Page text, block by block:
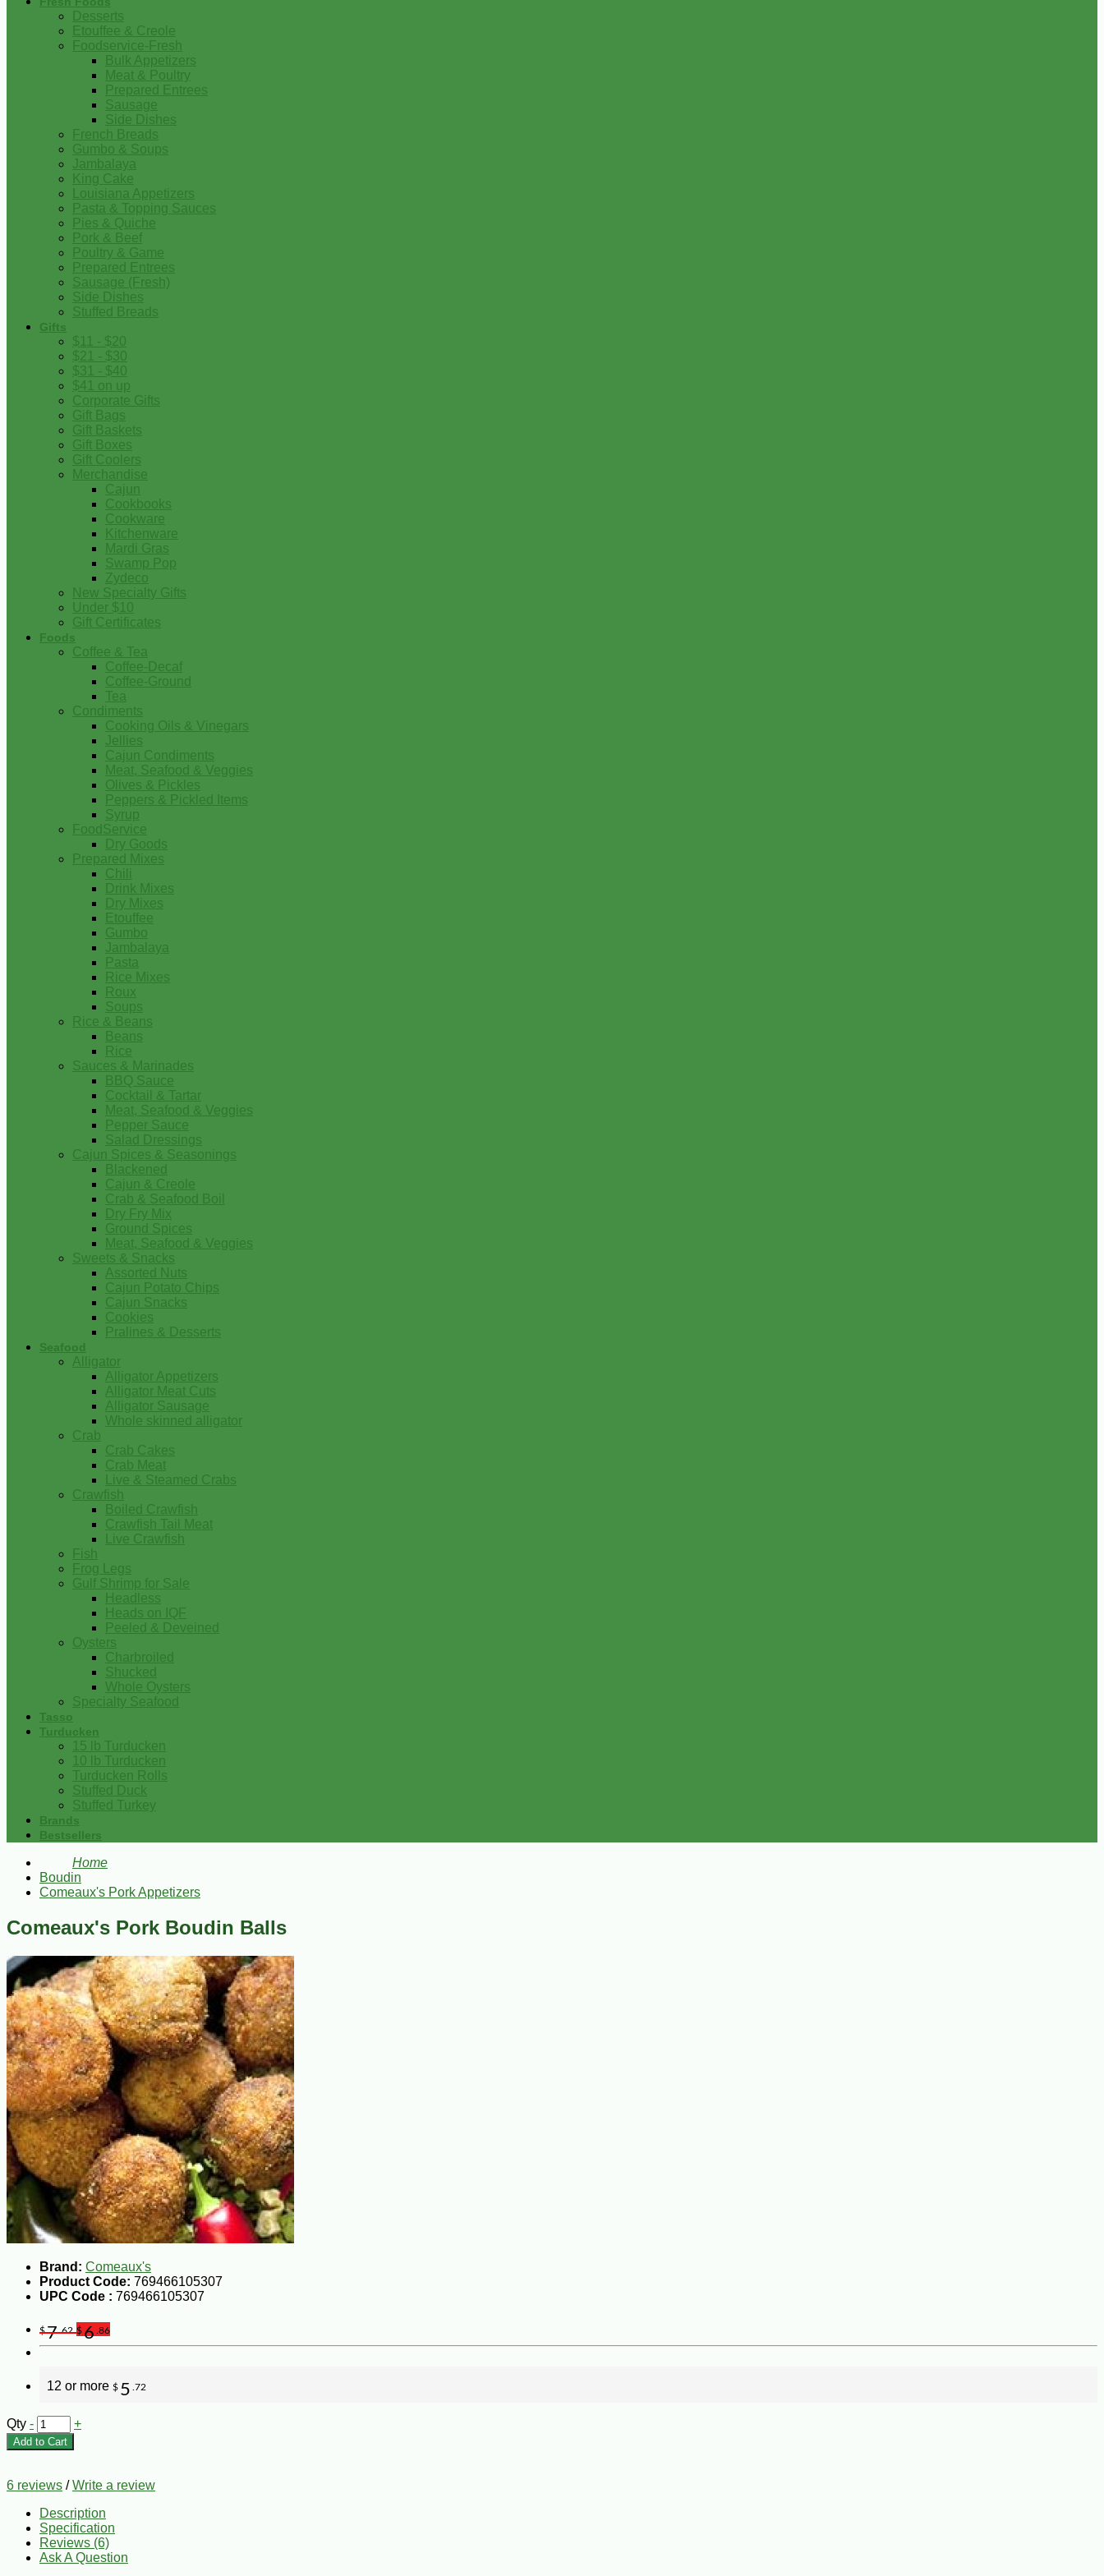
Desserts
Etouffee & Creole
Foodservice-Fresh
Bulk Appetizers
Meat & Poultry
Prepared Entrees
Sausage
Side Dishes
French Breads
Gumbo & Soups
Jambalaya
King Cake
Louisiana Appetizers
Pasta & Topping Sauces
Pies & Quiche
Pork & Beef
Poultry & Game
Prepared Entrees
Sausage (Fresh)
Side Dishes
Stuffed Breads
Gifts
$11 - $20
$21 - $30
$31 - $40
$41 on up
Corporate Gifts
Gift Bags
Gift Baskets
Gift Boxes
Gift Coolers
Merchandise
Cajun
Cookbooks
Cookware
Kitchenware
Mardi Gras
Swamp Pop
Zydeco
New Specialty Gifts
Under $10
Gift Certificates
Foods
Coffee & Tea
Coffee-Decaf
Coffee-Ground
Tea
Condiments
Cooking Oils & Vinegars
Jellies
Cajun Condiments
Meat, Seafood & Veggies
Olives & Pickles
Peppers & Pickled Items
Syrup
FoodService
Dry Goods
Prepared Mixes
Chili
Drink Mixes
Dry Mixes
Etouffee
Gumbo
Jambalaya
Pasta
Rice Mixes
Roux
Soups
Rice & Beans
Beans
Rice
Sauces & Marinades
BBQ Sauce
Cocktail & Tartar
Meat, Seafood & Veggies
Pepper Sauce
Salad Dressings
Cajun Spices & Seasonings
Blackened
Cajun & Creole
Crab & Seafood Boil
Dry Fry Mix
Ground Spices
Meat, Seafood & Veggies
Sweets & Snacks
Assorted Nuts
Cajun Potato Chips
Cajun Snacks
Cookies
Pralines & Desserts
Seafood
Alligator
Alligator Appetizers
Alligator Meat Cuts
Alligator Sausage
Whole skinned alligator
Crab
Crab Cakes
Crab Meat
Live & Steamed Crabs
Crawfish
Boiled Crawfish
Crawfish Tail Meat
Live Crawfish
Fish
Frog Legs
Gulf Shrimp for Sale
Headless
Heads on IQF
Peeled & Deveined
Oysters
Charbroiled
Shucked
Whole Oysters
Specialty Seafood
Tasso
Turducken
15 lb Turducken
10 lb Turducken
Turducken Rolls
Stuffed Duck
Stuffed Turkey
Brands
Bestsellers
Home
Boudin
Comeaux's Pork Appetizers
Comeaux's Pork Boudin Balls
Brand: Comeaux's
Product Code: 769466105307
UPC Code : 769466105307
$7.62 $6 .86
12 or more $ 5 .72
Qty - +
Add to Cart
6 reviews /Write a review
Description
Specification
Reviews (6)
Ask A Question